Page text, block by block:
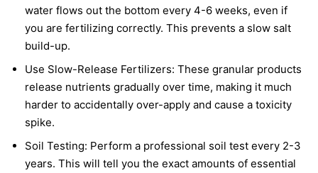
water flows out the bottom every 4-6 weeks, even if
you are fertilizing correctly. This prevents a slow salt
build-up.
Use Slow-Release Fertilizers: These granular products
release nutrients gradually over time, making it much
harder to accidentally over-apply and cause a toxicity
spike.
Soil Testing: Perform a professional soil test every 2-3
years. This will tell you the exact amounts of essential